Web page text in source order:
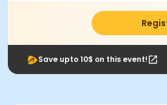
Save upto 10$ on this event!